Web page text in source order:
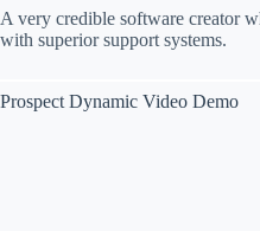
A very credible software creator
with superior support systems.
Prospect Dynamic Video Demo